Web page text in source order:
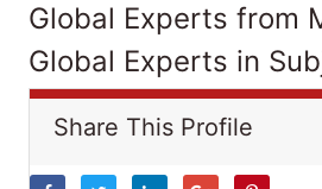
Global Experts from
Global Experts in
Share This Profile